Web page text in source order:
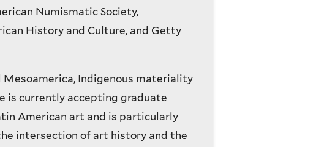
Numismatic Society,
History and Culture, and Getty
Mesoamerica, Indigenous materiality
is currently accepting graduate
American art and is particularly
intersection of art history and the